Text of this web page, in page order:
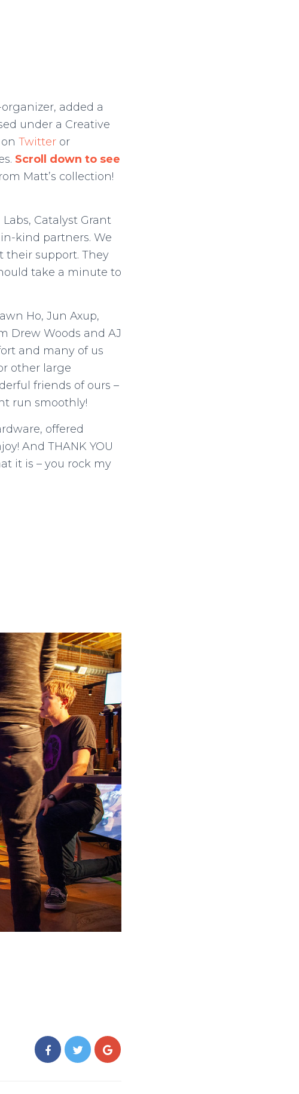
added a
under a Creative
Twitter or
Scroll down to see
Matt’s collection!
Catalyst Grant
kind partners. We
their support. They
take a minute to
Ho, Jun Axup,
Drew Woods and AJ
and many of us
other large
friends of ours –
run smoothly!
offered
And THANK YOU
it is – you rock my